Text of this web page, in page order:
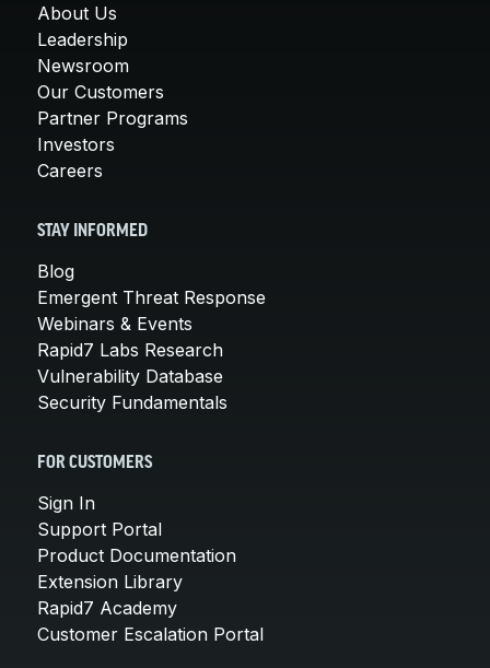
About Us
Leadership
Newsroom
Our Customers
Partner Programs
Investors
Careers
STAY INFORMED
Blog
Emergent Threat Response
Webinars & Events
Rapid7 Labs Research
Vulnerability Database
Security Fundamentals
FOR CUSTOMERS
Sign In
Support Portal
Product Documentation
Extension Library
Rapid7 Academy
Customer Escalation Portal